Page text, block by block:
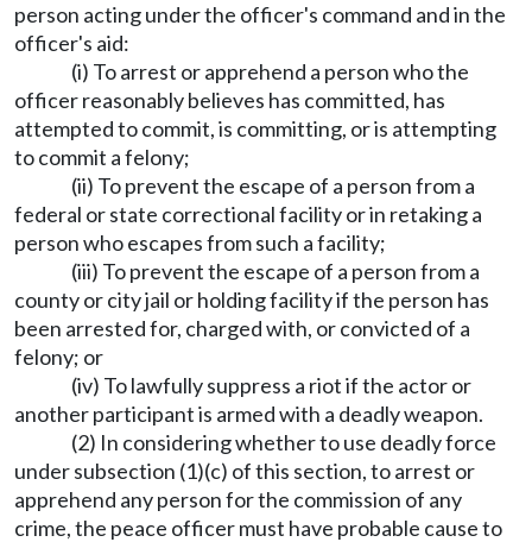
person acting under the officer's command and in the
officer's aid:
(i) To arrest or apprehend a person who the
officer reasonably believes has committed, has
attempted to commit, is committing, or is attempting
to commit a felony;
(ii) To prevent the escape of a person from a
federal or state correctional facility or in retaking a
person who escapes from such a facility;
(iii) To prevent the escape of a person from a
county or city jail or holding facility if the person has
been arrested for, charged with, or convicted of a
felony; or
(iv) To lawfully suppress a riot if the actor or
another participant is armed with a deadly weapon.
(2) In considering whether to use deadly force
under subsection (1)(c) of this section, to arrest or
apprehend any person for the commission of any
crime, the peace officer must have probable cause to